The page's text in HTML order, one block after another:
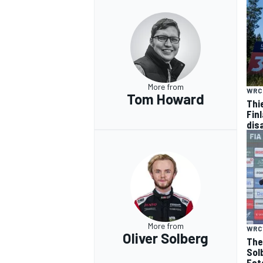
More from
Tom Howard
WRC
More from
Oliver Solberg
WRC